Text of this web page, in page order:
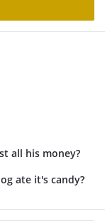
all his money?
ate it's candy?